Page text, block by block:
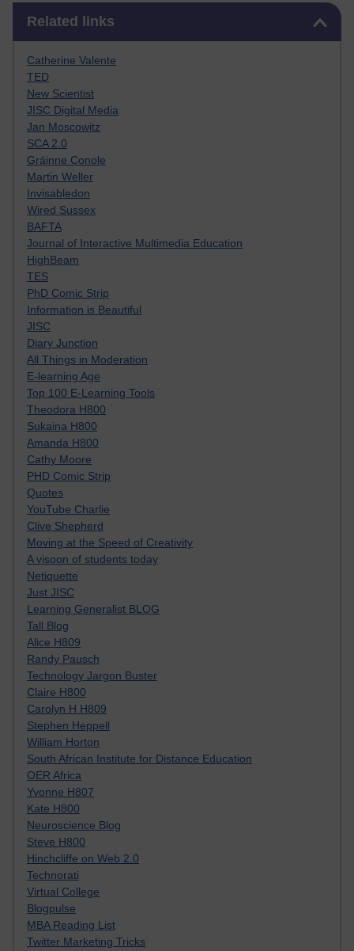
Related links
Catherine Valente
TED
New Scientist
JISC Digital Media
Jan Moscowitz
SCA 2.0
Gráinne Conole
Martin Weller
Invisabledon
Wired Sussex
BAFTA
Journal of Interactive Multimedia Education
HighBeam
TES
PhD Comic Strip
Information is Beautiful
JISC
Diary Junction
All Things in Moderation
E-learning Age
Top 100 E-Learning Tools
Theodora H800
Sukaina H800
Amanda H800
Cathy Moore
PHD Comic Strip
Quotes
YouTube Charlie
Clive Shepherd
Moving at the Speed of Creativity
A visoon of students today
Netiquette
Just JISC
Learning Generalist BLOG
Tall Blog
Alice H809
Randy Pausch
Technology Jargon Buster
Claire H800
Carolyn H H809
Stephen Heppell
William Horton
South African Institute for Distance Education
OER Africa
Yvonne H807
Kate H800
Neuroscience Blog
Steve H800
Hinchcliffe on Web 2.0
Technorati
Virtual College
Blogpulse
MBA Reading List
Twitter Marketing Tricks